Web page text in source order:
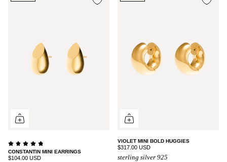
CONSTANTIN MINI EARRINGS
$104.00 USD
VIOLET MINI BOLD HUGGIES
$317.00 USD
sterling silver 925